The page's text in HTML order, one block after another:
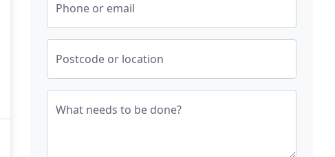
Phone or email
Postcode or location
What needs to be done?